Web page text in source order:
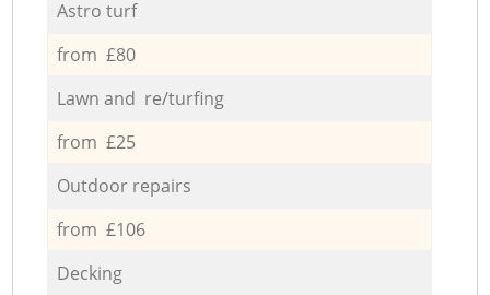
Astro turf
from £80
Lawn and re/turfing
from £25
Outdoor repairs
from £106
Decking